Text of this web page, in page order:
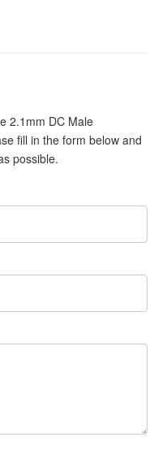
2.1mm DC Male
fill in the form below and
possible.